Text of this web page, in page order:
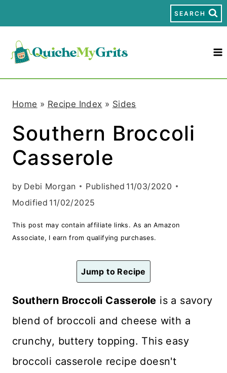
k
SEARCH
Home » Recipe Index » Sides
Southern Broccoli
Casserole
by Debi Morgan Published 11/03/2020
Modified 11/02/2025
This post may contain affiliate links. As an Amazon
Associate, I earn from qualifying purchases.
Jump to Recipe
Southern Broccoli Casserole is a savory
blend of broccoli and cheese with a
crunchy, buttery topping. This easy
broccoli casserole recipe doesn't